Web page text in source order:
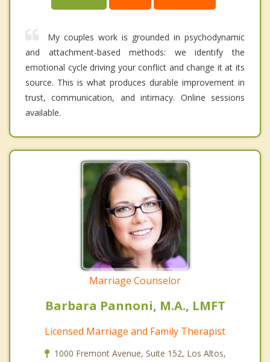
My couples work is grounded in psychodynamic
and attachment-based methods: we identify the
emotional cycle driving your conflict and change it at its
source. This is what produces durable improvement in
trust, communication, and intimacy. Online sessions
available.
Marriage Counselor
Barbara Pannoni, M.A., LMFT
Licensed Marriage and Family Therapist
1000 Fremont Avenue, Suite 152, Los Altos,